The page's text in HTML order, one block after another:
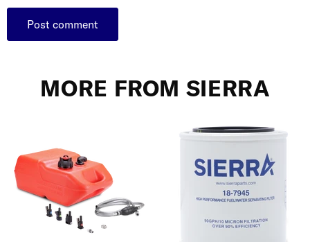
Post comment
MORE FROM SIERRA